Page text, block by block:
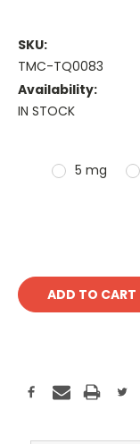
SKU:
TMC-TQ0083
Availability:
IN STOCK
5 mg